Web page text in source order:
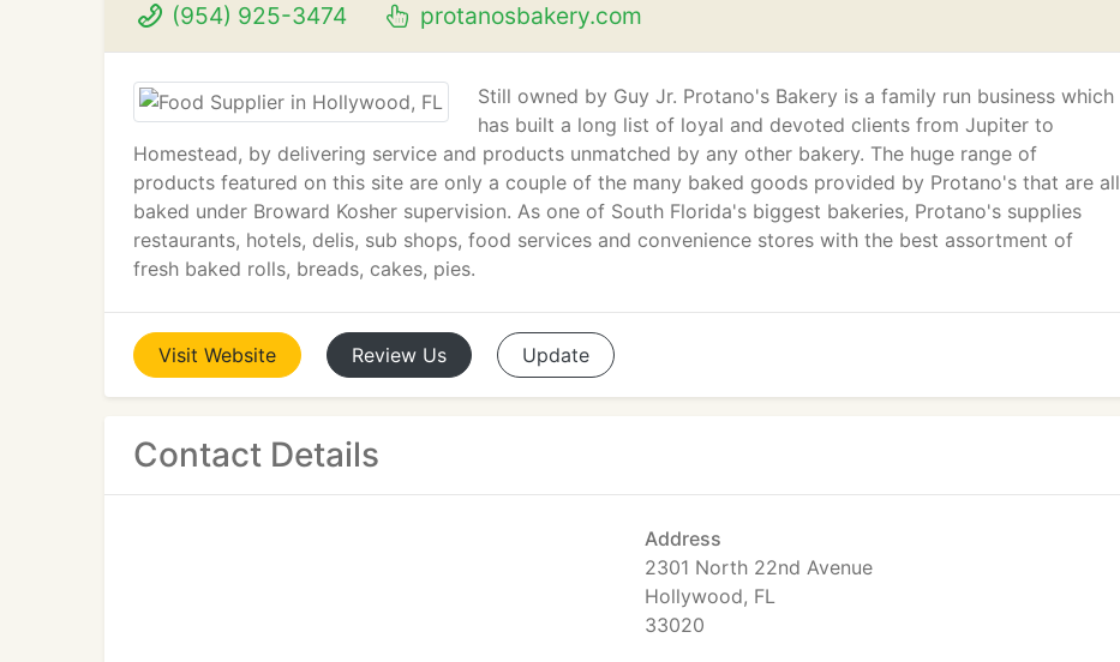
(954) 925-3474 protanosbakery.com
Still owned by Guy Jr. Protano's Bakery is a family run business which
has built a long list of loyal and devoted clients from Jupiter to
Homestead, by delivering service and products unmatched by any other bakery. The huge range of
products featured on this site are only a couple of the many baked goods provided by Protano's that are all
baked under Broward Kosher supervision. As one of South Florida's biggest bakeries, Protano's supplies
restaurants, hotels, delis, sub shops, food services and convenience stores with the best assortment of
fresh baked rolls, breads, cakes, pies.
Visit Website Review Us Update
Contact Details
Address
2301 North 22nd Avenue
Hollywood, FL
33020